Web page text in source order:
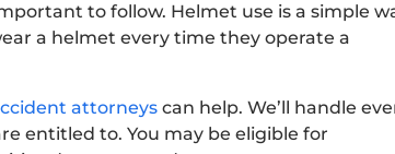
to follow. Helmet use is a simple
a helmet every time they operate a
attorneys can help. We’ll handle
entitled to. You may be eligible for